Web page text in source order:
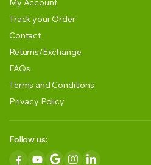
My Account
Track your Order
Contact
Returns/Exchange
FAQs
Terms and Conditions
Privacy Policy
Follow us: